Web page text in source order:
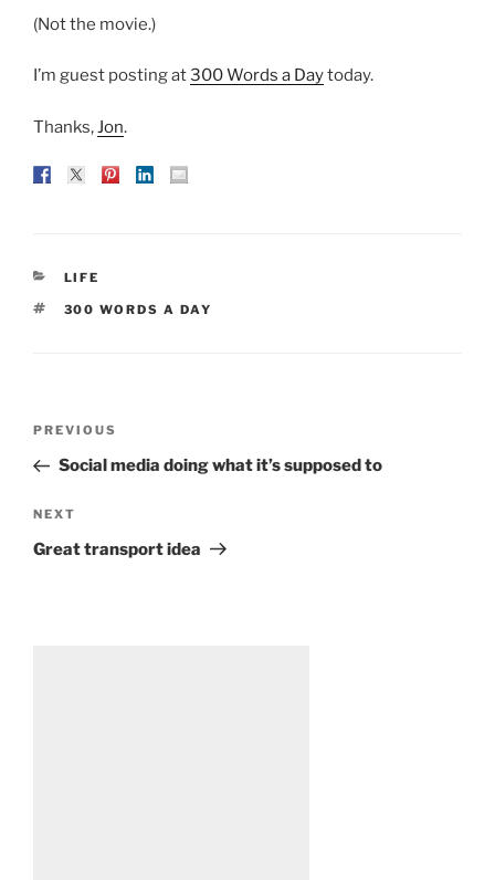
(Not the movie.)
I’m guest posting at300 Words a Daytoday.
Thanks,Jon.
CATEGORIES
LIFE
TAGS
300 WORDS A DAY
Previous
Post
PREVIOUS
Social media doing what it’s supposed to
Next
Post
NEXT
Great transport idea